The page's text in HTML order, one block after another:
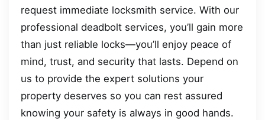
request immediate locksmith service. With our
professional deadbolt services, you’ll gain more
than just reliable locks—you’ll enjoy peace of
mind, trust, and security that lasts. Depend on
us to provide the expert solutions your
property deserves so you can rest assured
knowing your safety is always in good hands.